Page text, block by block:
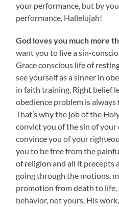
your performance, but by
performance. Hallelujah!
God loves you much more
want you to live a sin-
Grace conscious life of
see yourself as a sinner in
in faith training. Right belief
obedience problem is
That’s why the job of the
convict you of the sin of your
convince you of your
you to be free from the
of religion and all it precepts
going through the motions,
promotion from death to life,
behavior, not yours. His